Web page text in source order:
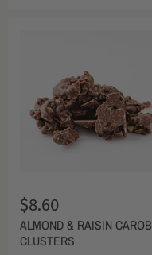
$8.60
ALMOND & RAISIN CAROB
CLUSTERS